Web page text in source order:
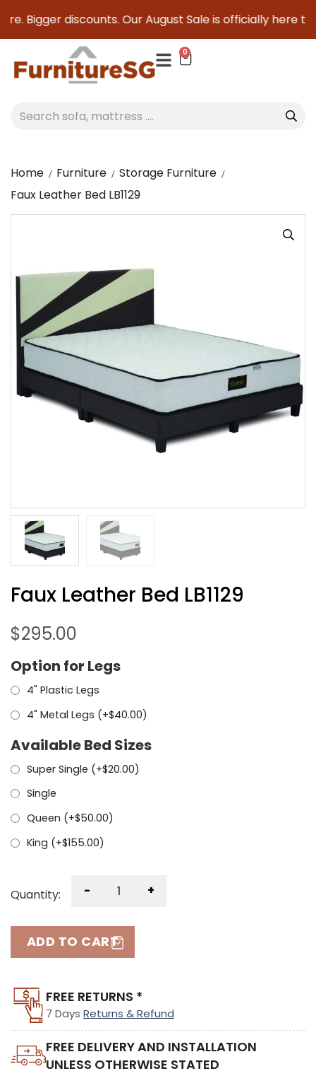
Bigger discounts. Our August Sale is officially here to
0
Home Furniture
Storage Furniture
Faux Leather Bed LB1129
Faux Leather Bed LB1129
$295.00
Option for Legs
4" Plastic Legs
4" Metal Legs (+$40.00)
Available Bed Sizes
Super Single (+$20.00)
Single
Queen (+$50.00)
King (+$155.00)
Quantity: - +
ADD TO CART
FREE RETURNS *
7 Days Returns & Refund
FREE DELIVERY AND INSTALLATION
UNLESS OTHERWISE STATED